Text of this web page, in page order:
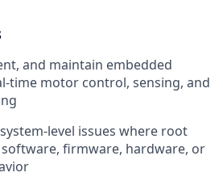
and maintain embedded
time motor control, sensing, and
level issues where root
software, firmware, hardware, or